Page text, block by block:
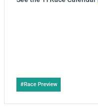
Post
Tags:
#Race Preview